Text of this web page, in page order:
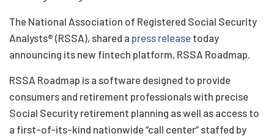
The National Association of Registered Social Security
Analysts® (RSSA), shared a press release today
announcing its new fintech platform, RSSA Roadmap.
RSSA Roadmap is a software designed to provide
consumers and retirement professionals with precise
Social Security retirement planning as well as access to
a first-of-its-kind nationwide “call center” staffed by